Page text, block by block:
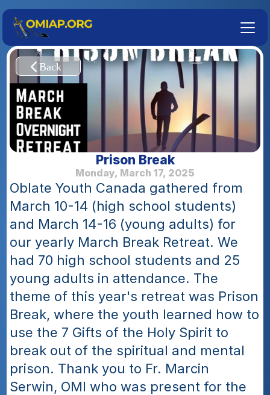
Prison Break
Monday, March 17, 2025
Oblate Youth Canada gathered from
March 10-14 (high school students)
and March 14-16 (young adults) for
our yearly March Break Retreat. We
had 70 high school students and 25
young adults in attendance. The
theme of this year's retreat was Prison
Break, where the youth learned how to
use the 7 Gifts of the Holy Spirit to
break out of the spiritual and mental
prison. Thank you to Fr. Marcin
Serwin, OMI who was present for the